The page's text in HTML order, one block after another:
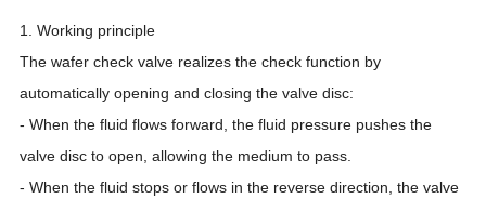
1. Working principle
The wafer check valve realizes the check function by
automatically opening and closing the valve disc:
- When the fluid flows forward, the fluid pressure pushes the
valve disc to open, allowing the medium to pass.
- When the fluid stops or flows in the reverse direction, the valve